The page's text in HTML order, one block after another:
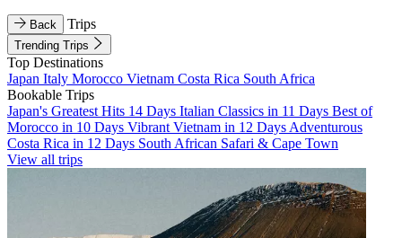
Back Trips
Trending Trips
Top Destinations
Japan Italy Morocco Vietnam Costa Rica South Africa
Bookable Trips
Japan's Greatest Hits 14 Days Italian Classics in 11 Days Best of
Morocco in 10 Days Vibrant Vietnam in 12 Days Adventurous
Costa Rica in 12 Days South African Safari & Cape Town
View all trips